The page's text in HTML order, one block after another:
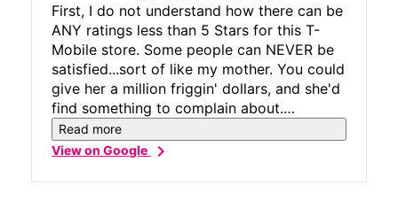
First, I do not understand how there can be
ANY ratings less than 5 Stars for this T-
Mobile store. Some people can NEVER be
satisfied...sort of like my mother. You could
give her a million friggin' dollars, and she'd
find something to complain about.
Anyway...if you're a T-Mobile customer - or
thinking of becoming a T-Mobile customer
store to visit - South Mall, Lehigh St,
Read more
View on Googlechevron_right